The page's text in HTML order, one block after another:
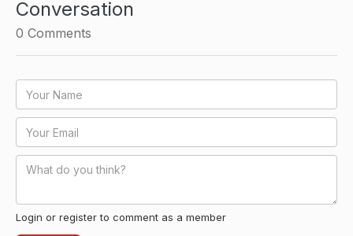
Conversation
0 Comments
Login or register to comment as a member